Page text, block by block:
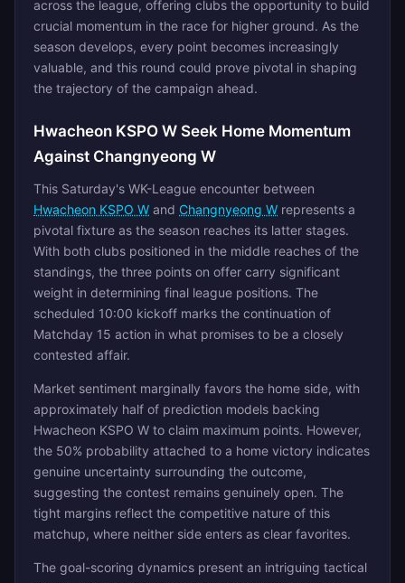
across the league, offering clubs the opportunity to build
crucial momentum in the race for higher ground. As the
season develops, every point becomes increasingly
valuable, and this round could prove pivotal in shaping
the trajectory of the campaign ahead.
Hwacheon KSPO W Seek Home Momentum
Against Changnyeong W
This Saturday's WK-League encounter between
Hwacheon KSPO W and Changnyeong W represents a
pivotal fixture as the season reaches its latter stages.
With both clubs positioned in the middle reaches of the
standings, the three points on offer carry significant
weight in determining final league positions. The
scheduled 10:00 kickoff marks the continuation of
Matchday 15 action in what promises to be a closely
contested affair.
Market sentiment marginally favors the home side, with
approximately half of prediction models backing
Hwacheon KSPO W to claim maximum points. However,
the 50% probability attached to a home victory indicates
genuine uncertainty surrounding the outcome,
suggesting the contest remains genuinely open. The
tight margins reflect the competitive nature of this
matchup, where neither side enters as clear favorites.
The goal-scoring dynamics present an intriguing tactical